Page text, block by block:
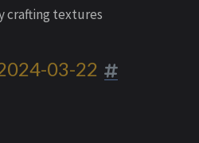
crafting textures
03-22